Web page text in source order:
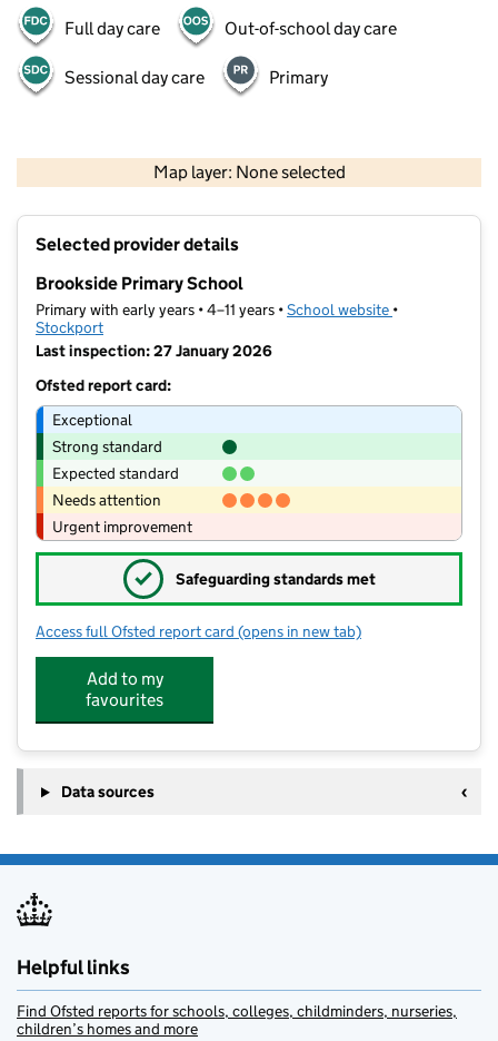
Full day care Out-of-school day care
Sessional day care Primary
Map layer: None selected
Contains OS data © Crown copyright and database rights 2026
Selected provider details
Brookside Primary School
Primary with early years • 4–11 years •School website (opens in new
•
Stockport
Last inspection: 27 January 2026
Ofsted report card:
Exceptional
Strong standard
Expected standard
Needs attention
Urgent improvement
✓ Safeguarding standards met
Access full Ofsted report card for Brookside Primary School
(opens in new tab)
Add to my
favourites
Data sources
Helpful links
Find Ofsted reports for schools, colleges, childminders, nurseries,
children’s homes and more